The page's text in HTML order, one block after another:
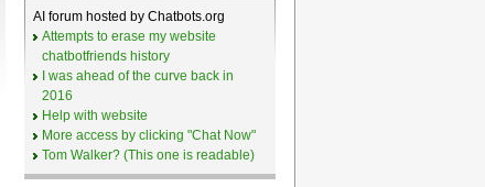
AI forum hosted by Chatbots.org
Attempts to erase my website
chatbotfriends history
I was ahead of the curve back in
2016
Help with website
More access by clicking "Chat Now"
Tom Walker? (This one is readable)